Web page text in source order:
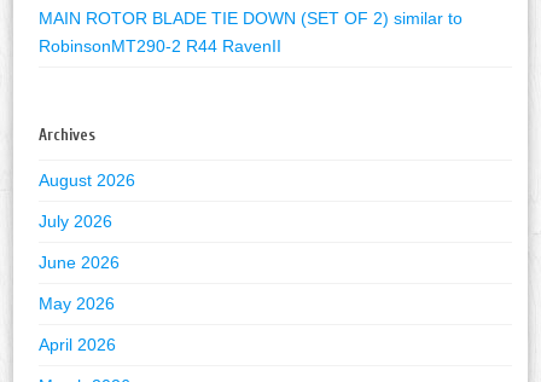
MAIN ROTOR BLADE TIE DOWN (SET OF 2) similar to
RobinsonMT290-2 R44 RavenII
Archives
August 2026
July 2026
June 2026
May 2026
April 2026